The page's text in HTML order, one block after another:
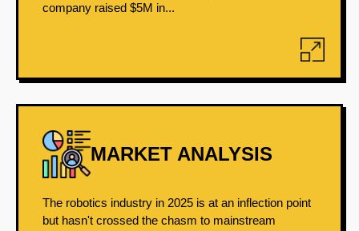
company raised $5M in...
MARKET ANALYSIS
The robotics industry in 2025 is at an inflection point
but hasn't crossed the chasm to mainstream